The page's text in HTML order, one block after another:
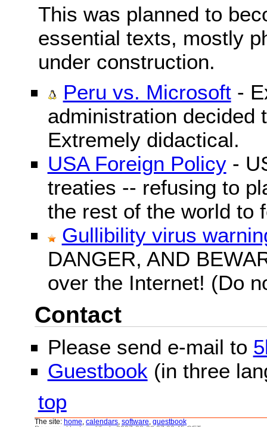
This was planned to
essential texts, mostly
under construction.
Peru vs. Microsoft-
administration decided
Extremely didactical.
USA Foreign Policy-
treaties -- refusing to
the rest of the world to
Gullibility virus
DANGER, AND
over the Internet! (Do
Contact
Please send e-mail to
Guestbook (in three
top
The site: home calendars software guestbook